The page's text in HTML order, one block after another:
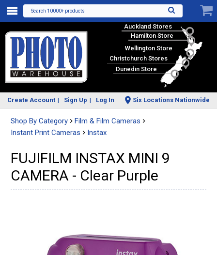
Search 10000+ products
Auckland Stores
Hamilton Store
Wellington Store
Christchurch Stores
Dunedin Store
Create Account Sign Up Log In Six Locations Nationwide
Shop By Category
Film & Film Cameras
Instant Print Cameras
Instax
FUJIFILM INSTAX MINI 9
CAMERA - Clear Purple